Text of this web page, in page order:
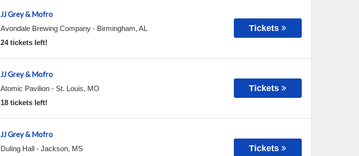
JJ Grey & Mofro
Avondale Brewing Company- Birmingham, AL
24 tickets left!
Tickets
JJ Grey & Mofro
Atomic Pavilion- St. Louis, MO
18 tickets left!
Tickets
JJ Grey & Mofro
Duling Hall- Jackson, MS
Tickets